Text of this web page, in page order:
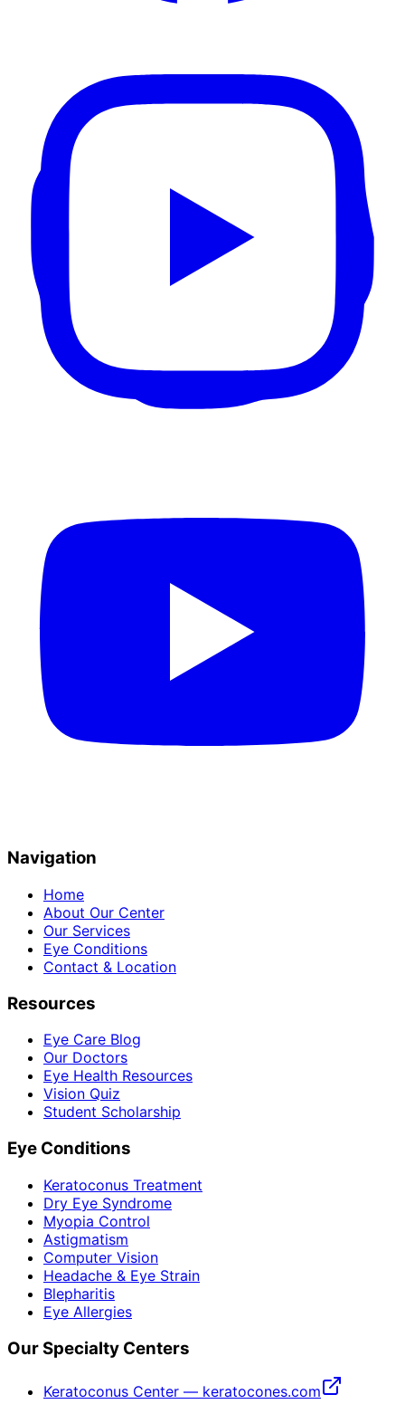
Navigation
Home
About Our Center
Our Services
Eye Conditions
Contact & Location
Resources
Eye Care Blog
Our Doctors
Eye Health Resources
Vision Quiz
Student Scholarship
Eye Conditions
Keratoconus Treatment
Dry Eye Syndrome
Myopia Control
Astigmatism
Computer Vision
Headache & Eye Strain
Blepharitis
Eye Allergies
Our Specialty Centers
Keratoconus Center — keratocones.com